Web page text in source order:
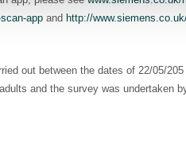
app and http://
out between the dates of 22/05/
and the survey was undertaken